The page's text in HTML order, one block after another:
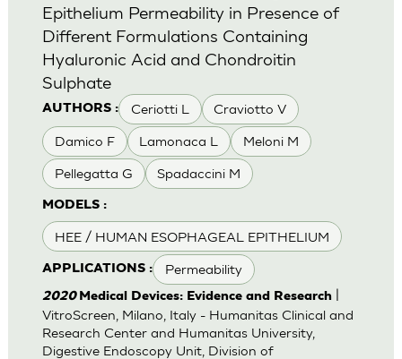
AUTHORS : Ceriotti L Craviotto V
Damico F Lamonaca L Meloni M
Pellegatta G Spadaccini M
MODELS :
HEE / HUMAN ESOPHAGEAL EPITHELIUM
APPLICATIONS : Permeability
Epithelium Permeability in Presence of
Different Formulations Containing
Hyaluronic Acid and Chondroitin
Sulphate
2020 Medical Devices: Evidence and Research|
VitroScreen, Milano, Italy - Humanitas Clinical and
Research Center and Humanitas University,
Digestive Endoscopy Unit, Division of